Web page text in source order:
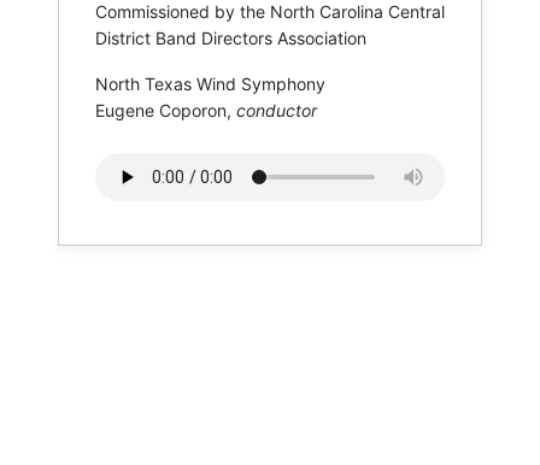
Commissioned by the North Carolina Central
District Band Directors Association
North Texas Wind Symphony
Eugene Coporon, conductor